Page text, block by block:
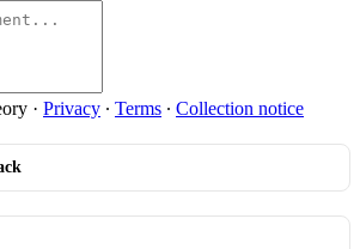
· Privacy ∙ Terms ∙ Collection notice